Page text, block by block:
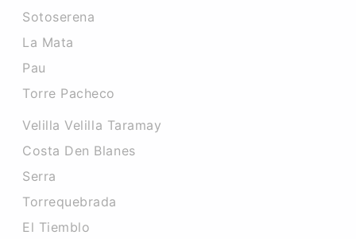
Sotoserena
La Mata
Pau
Torre Pacheco
Velilla Velilla Taramay
Costa Den Blanes
Serra
Torrequebrada
El Tiemblo